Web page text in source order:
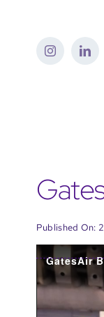
Published On: